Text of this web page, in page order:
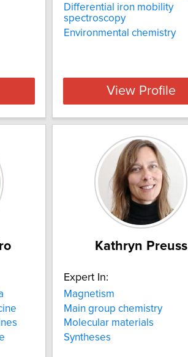
Differential iron mobility
spectroscopy
Environmental chemistry
View Profile
Kathryn Preuss
Expert In:
Magnetism
Main group chemistry
Molecular materials
Syntheses